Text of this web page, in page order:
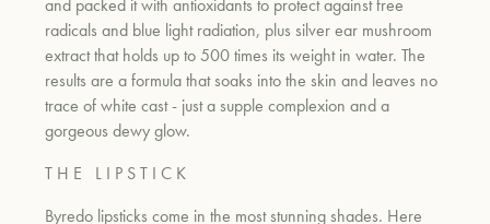
and packed it with antioxidants to protect against free
radicals and blue light radiation, plus silver ear mushroom
extract that holds up to 500 times its weight in water. The
results are a formula that soaks into the skin and leaves no
trace of white cast - just a supple complexion and a
gorgeous dewy glow.
T H E
L I P S T I C K
Byredo lipsticks come in the most stunning shades. Here